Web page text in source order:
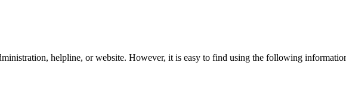
helpline, or website. However, it is easy to find using the following